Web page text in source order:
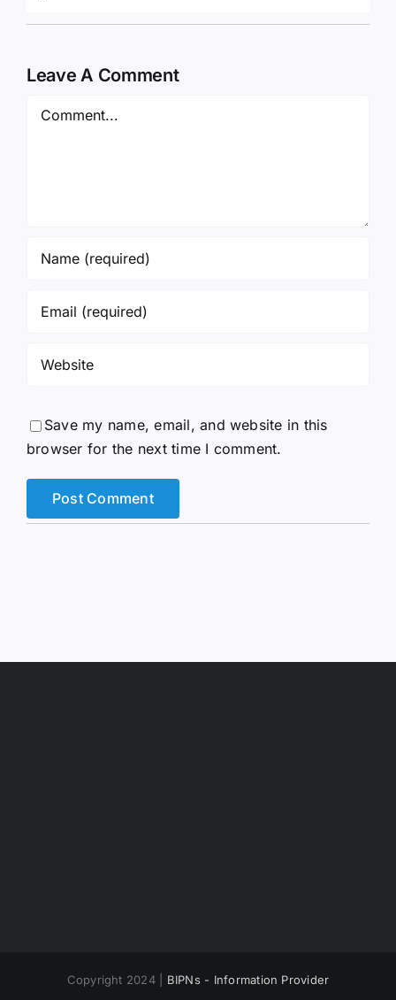
Leave A Comment
Save my name, email, and website in this
browser for the next time I comment.
Copyright 2024 | BIPNs - Information Provider